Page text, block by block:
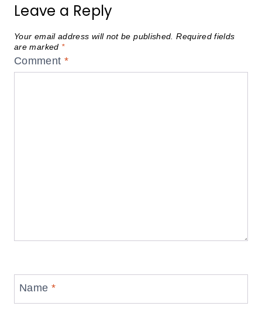
Leave a Reply
Your email address will not be published. Required fields
are marked *
Comment *
Name *